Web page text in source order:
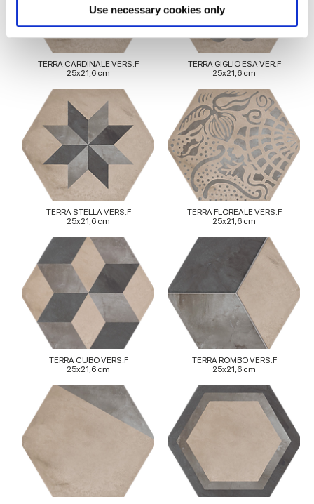
Find out more about how your personal data is processed
and set your preferences in thedetails section.
provide social media features and to analyse our traffic.
We also share information about your use of our site with
our social media, advertising and analytics partners who
may combine it with other information that you’ve
provided to them or that they’ve collected from your use
of their services.
Use necessary cookies only
TERRA CARDINALE VERS.F
25x21,6 cm
TERRA GIGLIO ESA VER.F
25x21,6 cm
TERRA STELLA VERS.F
25x21,6 cm
TERRA FLOREALE VERS.F
25x21,6 cm
TERRA CUBO VERS.F
25x21,6 cm
TERRA ROMBO VERS.F
25x21,6 cm